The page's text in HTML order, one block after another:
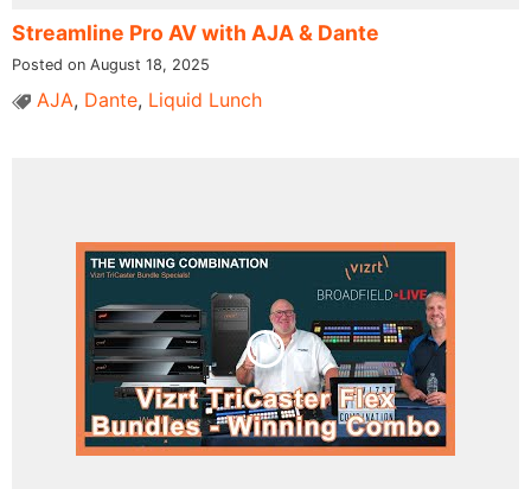
Streamline Pro AV with AJA & Dante
Posted on August 18, 2025
AJA, Dante, Liquid Lunch